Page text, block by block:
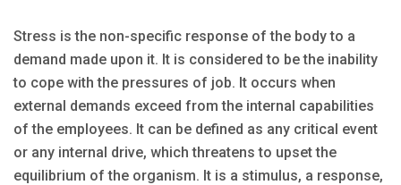
Stress is the non-specific response of the body to a
demand made upon it. It is considered to be the inability
to cope with the pressures of job. It occurs when
external demands exceed from the internal capabilities
of the employees. It can be defined as any critical event
or any internal drive, which threatens to upset the
equilibrium of the organism. It is a stimulus, a response,